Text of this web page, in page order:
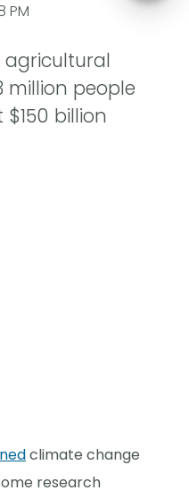
PM
agricultural
million people
billion
climate change
research